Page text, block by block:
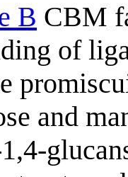
B CBM
of
and